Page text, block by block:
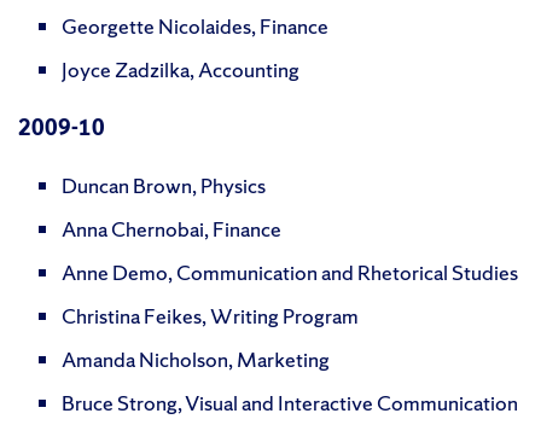
Georgette Nicolaides, Finance
Joyce Zadzilka, Accounting
2009-10
Duncan Brown, Physics
Anna Chernobai, Finance
Anne Demo, Communication and Rhetorical Studies
Christina Feikes, Writing Program
Amanda Nicholson, Marketing
Bruce Strong, Visual and Interactive Communication